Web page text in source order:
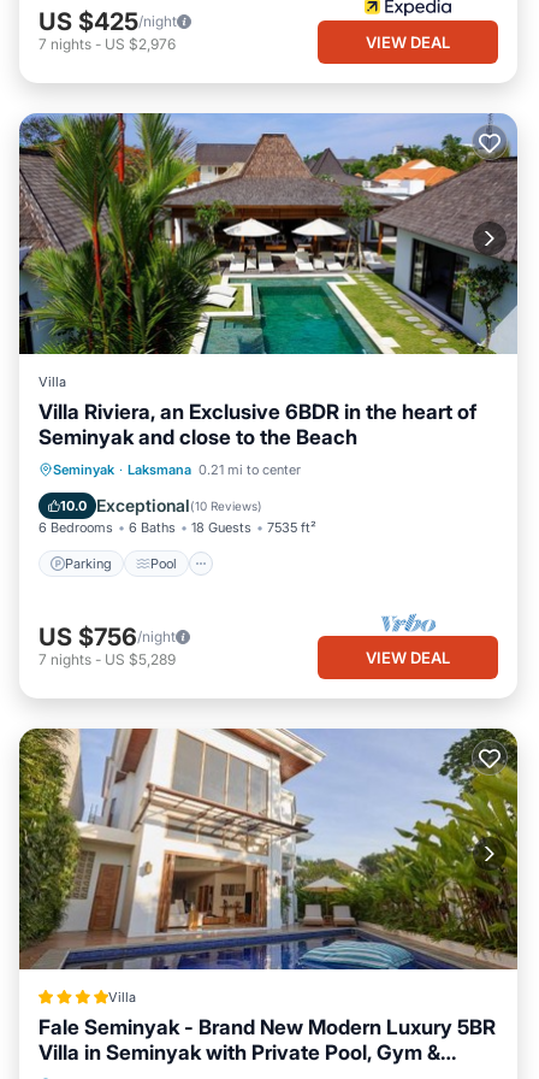
US $425/night
7 nights - US $2,976 VIEW DEAL
Villa
Villa Riviera, an Exclusive 6BDR in the heart of
Seminyak and close to the Beach
Seminyak · Laksmana 0.21 mi to center
10.0 Exceptional(10 Reviews)
6 Bedrooms 6 Baths 18 Guests 7535 ft²
Parking Pool
Parking Pool
Balcony/Terrace
Kitchen
US $756/night
7 nights - US $5,289 VIEW DEAL
Villa
Fale Seminyak - Brand New Modern Luxury 5BR
Villa in Seminyak with Private Pool, Gym &